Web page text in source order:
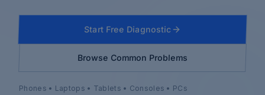
Start Free Diagnostic
Browse Common Problems
Phones • Laptops • Tablets • Consoles • PCs